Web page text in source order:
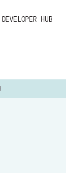
DEVELOPER HUB